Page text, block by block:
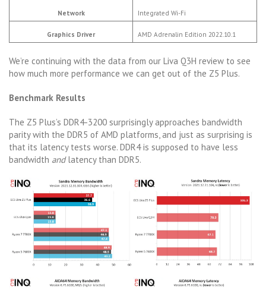
Network Integrated Wi-Fi
Graphics Driver AMD Adrenalin Edition 2022.10.1
We’re continuing with the data from our Liva Q3H review to see
how much more performance we can get out of the Z5 Plus.
Benchmark Results
The Z5 Plus’s DDR4-3200 surprisingly approaches bandwidth
parity with the DDR5 of AMD platforms, and just as surprising is
that its latency tests worse. DDR4 is supposed to have less
bandwidth andlatency than DDR5.